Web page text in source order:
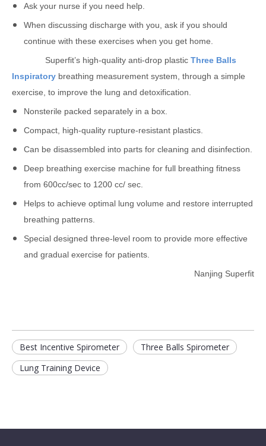
Ask your nurse if you need help.
When discussing discharge with you, ask if you should
continue with these exercises when you get home.
Superfit’s high-quality anti-drop plastic Three Balls
Inspiratory breathing measurement system, through a simple
exercise, to improve the lung and detoxification.
Nonsterile packed separately in a box.
Compact, high-quality rupture-resistant plastics.
Can be disassembled into parts for cleaning and disinfection.
Deep breathing exercise machine for full breathing fitness
from 600cc/sec to 1200 cc/ sec.
Helps to achieve optimal lung volume and restore interrupted
breathing patterns.
Special designed three-level room to provide more effective
and gradual exercise for patients.
Nanjing Superfit
Best Incentive Spirometer
Three Balls Spirometer
Lung Training Device